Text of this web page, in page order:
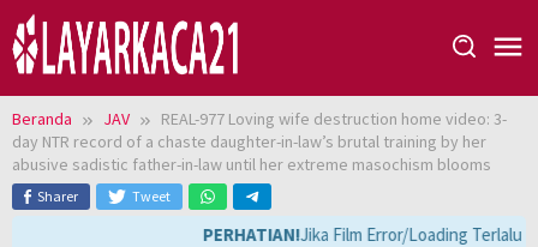
Loncat
ke
konten
Beranda JAV
REAL-977 Loving wife destruction home video: 3-
day NTR record of a chaste daughter-in-law’s brutal training by her
abusive sadistic father-in-law until her extreme masochism blooms
Sharer Tweet
PERHATIAN!Jika Film Error/Loading Terlalu